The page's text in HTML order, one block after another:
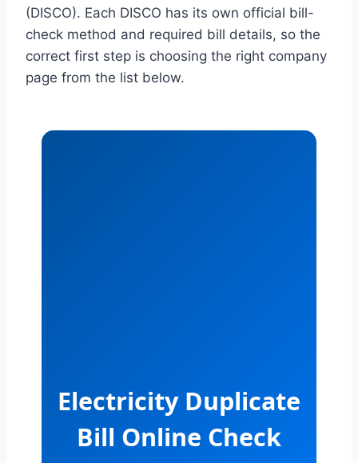
(DISCO). Each DISCO has its own official bill-
check method and required bill details, so the
correct first step is choosing the right company
page from the list below.
Electricity Duplicate
Bill Online Check